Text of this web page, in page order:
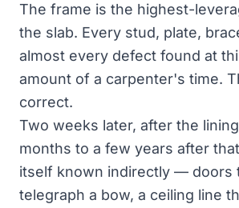
The frame is the highest-
the slab. Every stud, plate,
almost every defect found at
amount of a carpenter's time.
correct.
Two weeks later, after the
months to a few years after
itself known indirectly — doors
telegraph a bow, a ceiling line